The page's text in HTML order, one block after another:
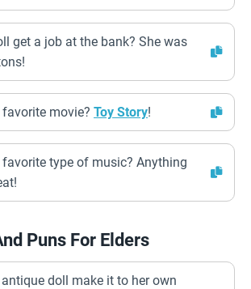
get a job at the bank? She was
favorite movie? Toy Story!
favorite type of music? Anything
Puns For Elders
antique doll make it to her own